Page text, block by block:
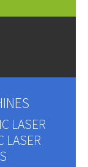
LASER
LASER